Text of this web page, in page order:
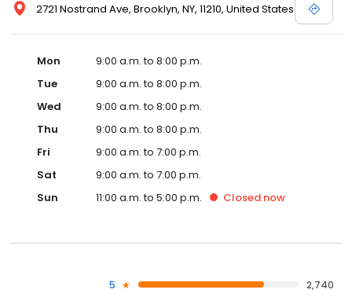
2721 Nostrand Ave, Brooklyn, NY, 11210, United States
Mon
9:00 a.m. to 8:00 p.m.
Tue
9:00 a.m. to 8:00 p.m.
Wed
9:00 a.m. to 8:00 p.m.
Thu
9:00 a.m. to 8:00 p.m.
Fri
9:00 a.m. to 7:00 p.m.
Sat
9:00 a.m. to 7:00 p.m.
Sun
11:00 a.m. to 5:00 p.m. Closed now
5
2,740